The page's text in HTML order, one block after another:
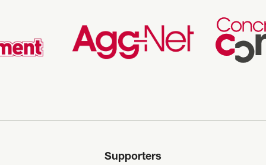
Supporters